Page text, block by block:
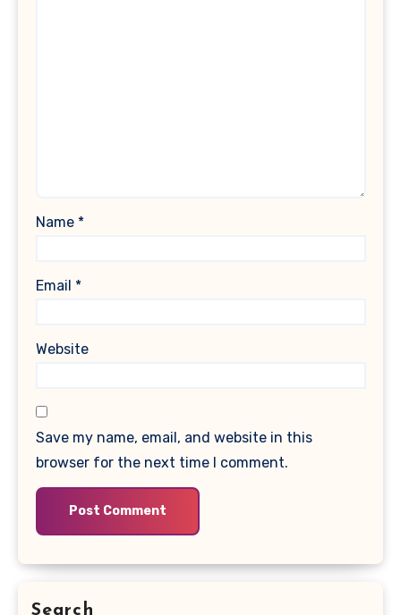
Name *
Email *
Website
Save my name, email, and website in this
browser for the next time I comment.
Search